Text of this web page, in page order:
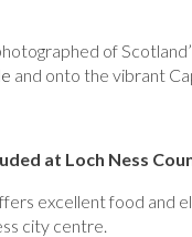
of
and onto the vibrant
at Loch Ness
excellent food and
city centre.